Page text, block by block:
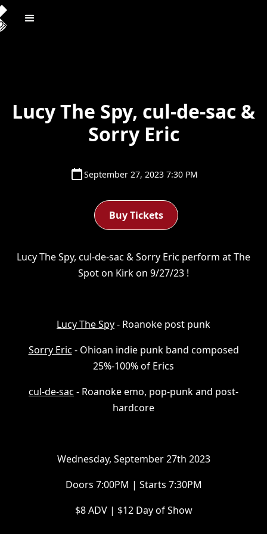
Lucy The Spy, cul-de-sac &
Sorry Eric
September 27, 2023 7:30 PM
Buy Tickets
Lucy The Spy, cul-de-sac & Sorry Eric perform at The
Spot on Kirk on 9/27/23 !
L ucy The Spy- Roanoke post punk
S orry Eric - Ohioan indie punk band composed
25%-100% of Erics
c ul-de-sac - Roanoke emo, pop-punk and post-
hardcore
W ednesday, September 27th 2023
D oors 7:00PM | Starts 7:30PM
$ 8 ADV | $12 Day of Show